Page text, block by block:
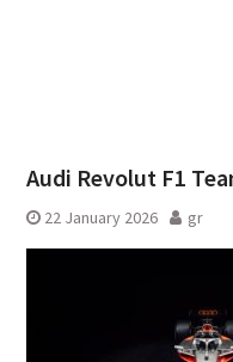
Audi Revolut F1
22 January 2026 gr